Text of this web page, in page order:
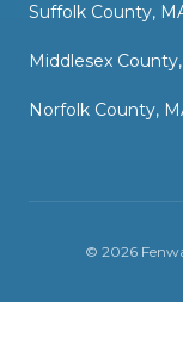
Suffolk County,
Middlesex
Norfolk County,
© 2026